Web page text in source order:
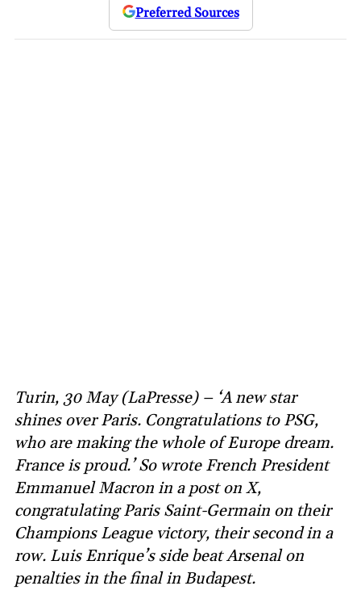
Preferred Sources
Turin, 30 May (LaPresse) – ‘A new star
shines over Paris. Congratulations to PSG,
who are making the whole of Europe dream.
France is proud.’ So wrote French President
Emmanuel Macron in a post on X,
congratulating Paris Saint-Germain on their
Champions League victory, their second in a
row. Luis Enrique’s side beat Arsenal on
penalties in the final in Budapest.